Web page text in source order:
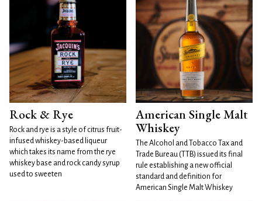
Rock & Rye
Rock and rye is a style of citrus fruit-
infused whiskey-based liqueur
which takes its name from the rye
whiskey base and rock candy syrup
used to sweeten
American Single Malt
Whiskey
The Alcohol and Tobacco Tax and
Trade Bureau (TTB) issued its final
rule establishing a new official
standard and definition for
American Single Malt Whiskey